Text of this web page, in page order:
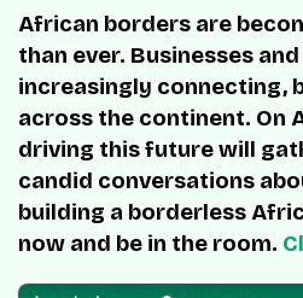
African borders are
than ever. Businesses
increasingly connecting,
across the continent. On
driving this future will
candid conversations
building a borderless
now and be in the room.